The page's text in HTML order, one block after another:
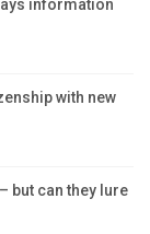
information
with new
but can they lure